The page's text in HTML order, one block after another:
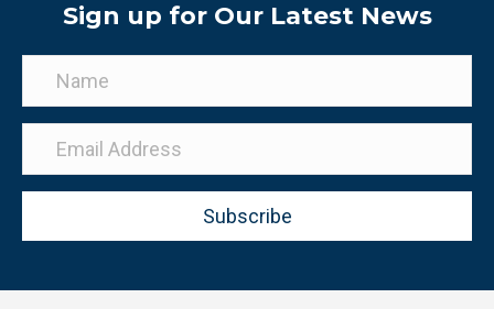
Sign up for Our Latest News
Subscribe